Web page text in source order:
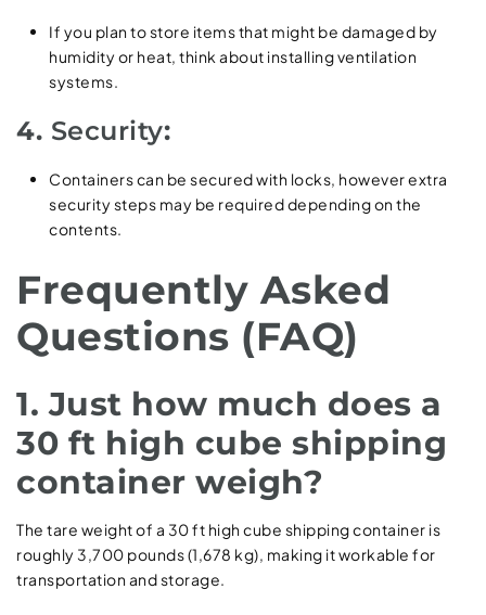
If you plan to store items that might be damaged by
humidity or heat, think about installing ventilation
systems.
4. Security:
Containers can be secured with locks, however extra
security steps may be required depending on the
contents.
Frequently Asked
Questions (FAQ)
1. Just how much does a
30 ft high cube shipping
container weigh?
The tare weight of a 30 ft high cube shipping container is
roughly 3,700 pounds (1,678 kg), making it workable for
transportation and storage.